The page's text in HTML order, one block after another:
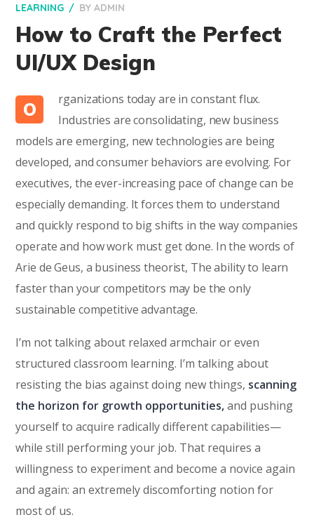
LEARNING BYADMIN
How to Craft the Perfect
UI/UX Design
O
rganizations today are in constant flux.
Industries are consolidating, new business
models are emerging, new technologies are being
developed, and consumer behaviors are evolving. For
executives, the ever-increasing pace of change can be
especially demanding. It forces them to understand
and quickly respond to big shifts in the way companies
operate and how work must get done. In the words of
Arie de Geus, a business theorist, The ability to learn
faster than your competitors may be the only
sustainable competitive advantage.
I’m not talking about relaxed armchair or even
structured classroom learning. I’m talking about
resisting the bias against doing new things, scanning
the horizon for growth opportunities,and pushing
yourself to acquire radically different capabilities—
while still performing your job. That requires a
willingness to experiment and become a novice again
and again: an extremely discomforting notion for
most of us.